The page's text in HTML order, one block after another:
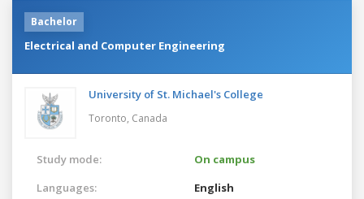
Bachelor
Electrical and Computer Engineering
University of St. Michael's College
Toronto, Canada
Study mode:
On campus
Languages:
English